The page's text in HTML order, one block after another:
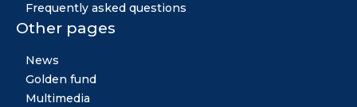
Frequently asked questions
Other pages
News
Golden fund
Multimedia